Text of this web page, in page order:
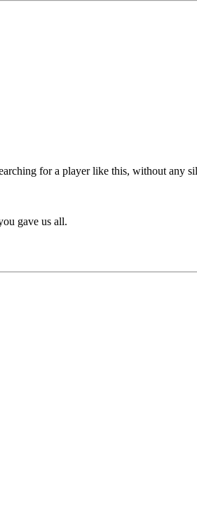
for a player like this, without any
gave us all.